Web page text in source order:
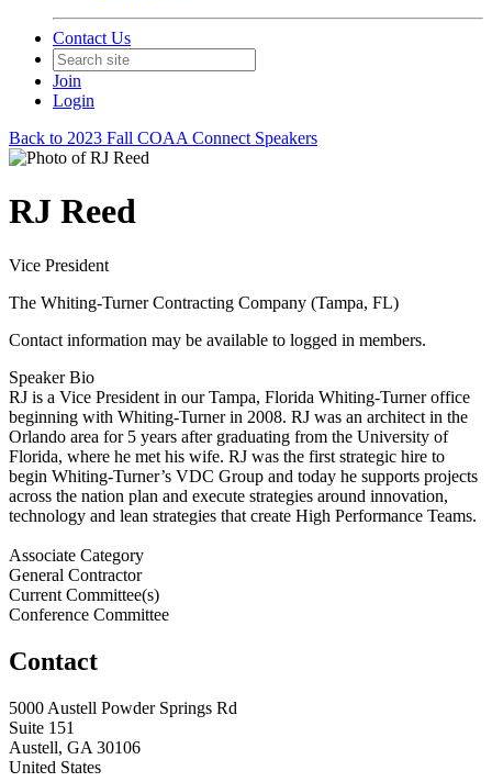
Contact Us
Join
Login
Back to 2023 Fall COAA Connect Speakers
RJ Reed
Vice President
The Whiting-Turner Contracting Company (Tampa, FL)
Contact information may be available to logged in members.
Speaker Bio
RJ is a Vice President in our Tampa, Florida Whiting-Turner office
beginning with Whiting-Turner in 2008. RJ was an architect in the
Orlando area for 5 years after graduating from the University of
Florida, where he met his wife. RJ was the first strategic hire to
begin Whiting-Turner’s VDC Group and today he supports projects
across the nation plan and execute strategies around innovation,
technology and lean strategies that create High Performance Teams.
Associate Category
General Contractor
Current Committee(s)
Conference Committee
Contact
5000 Austell Powder Springs Rd
Suite 151
Austell, GA 30106
United States